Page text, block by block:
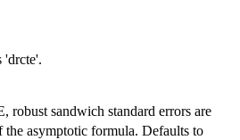
'drcte'.
robust sandwich standard errors are
the asymptotic formula. Defaults to